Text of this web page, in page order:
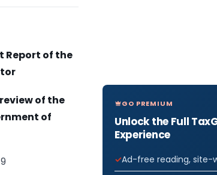
Report of the
of the
of
GO PREMIUM
Unlock the Full
Experience
Ad-free reading, site-